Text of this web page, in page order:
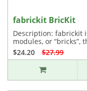
fabrickit BricKit
Description: fabrickit
modules, or “bricks”,
$24.20
$27.99